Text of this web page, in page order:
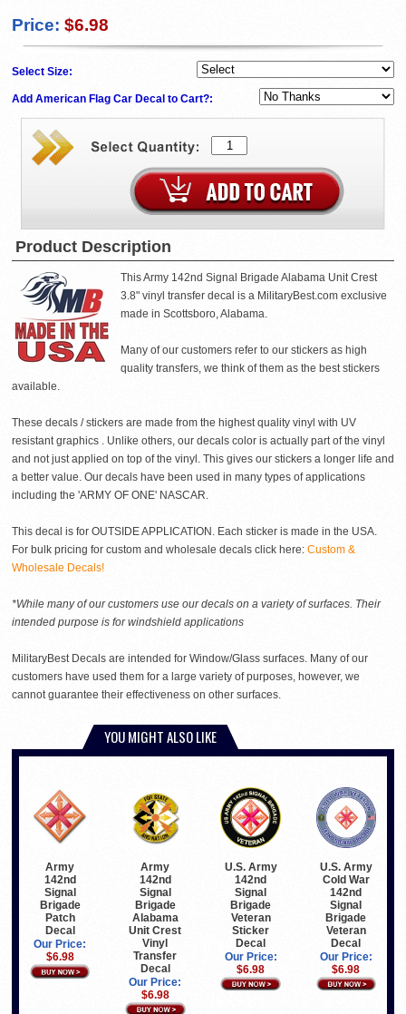
Price: $6.98
Select Size:
Add American Flag Car Decal to Cart?:
Product Description
This Army 142nd Signal Brigade Alabama Unit Crest
3.8" vinyl transfer decal is a MilitaryBest.com exclusive
made in Scottsboro, Alabama.
Many of our customers refer to our stickers as high
quality transfers, we think of them as the best stickers
available.
These decals / stickers are made from the highest quality vinyl with UV
resistant graphics . Unlike others, our decals color is actually part of the vinyl
and not just applied on top of the vinyl. This gives our stickers a longer life and
a better value. Our decals have been used in many types of applications
including the 'ARMY OF ONE' NASCAR.
This decal is for OUTSIDE APPLICATION. Each sticker is made in the USA.
For bulk pricing for custom and wholesale decals click here: Custom &
Wholesale Decals!
*While many of our customers use our decals on a variety of surfaces. Their
intended purpose is for windshield applications
MilitaryBest Decals are intended for Window/Glass surfaces. Many of our
customers have used them for a large variety of purposes, however, we
cannot guarantee their effectiveness on other surfaces.
YOU MIGHT ALSO LIKE
Army
142nd
Signal
Brigade
Patch
Decal
Our Price:
$6.98
Army
142nd
Signal
Brigade
Alabama
Unit Crest
Vinyl
Transfer
Decal
Our Price:
$6.98
U.S. Army
142nd
Signal
Brigade
Veteran
Sticker
Decal
Our Price:
$6.98
U.S. Army
Cold War
142nd
Signal
Brigade
Veteran
Decal
Our Price:
$6.98